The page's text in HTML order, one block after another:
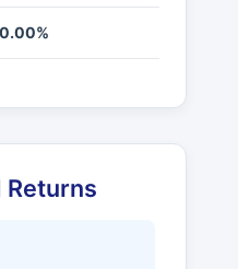
0.00%
Returns